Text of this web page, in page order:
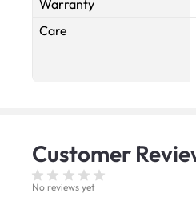
Warranty
Care
Customer
No reviews yet